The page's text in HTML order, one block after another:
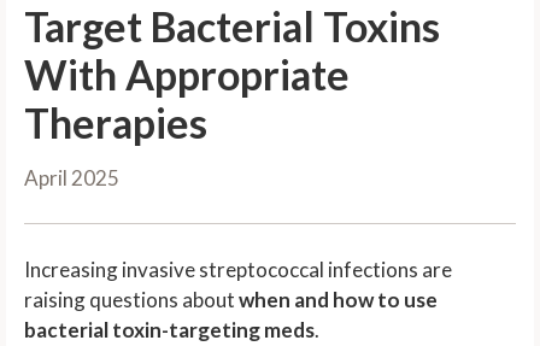
Target Bacterial Toxins
With Appropriate
Therapies
April 2025
Increasing invasive streptococcal infections are
raising questions aboutwhen and how to use
bacterial toxin-targeting meds.